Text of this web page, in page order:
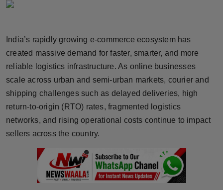
Brandpost
World
Beauty
Fashion
Sports
Technology
India’s rapidly growing e-commerce ecosystem has
created massive demand for faster, smarter, and more
reliable logistics infrastructure. As online businesses
scale across urban and semi-urban markets, courier and
shipping challenges such as delayed deliveries, high
return-to-origin (RTO) rates, fragmented logistics
networks, and rising operational costs continue to impact
sellers across the country.